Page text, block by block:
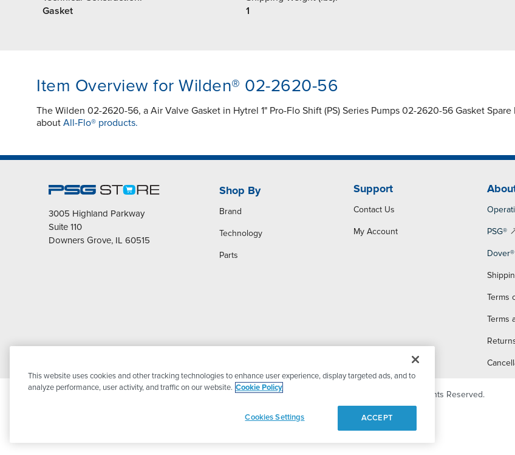
Gasket
1
Item Overview for Wilden® 02-2620-56
The Wilden 02-2620-56, a Air Valve Gasket in Hytrel 1" Pro-Flo Shift (PS) Series Pumps 02-2620-56 Gasket
about All-Flo® products.
3005 Highland Parkway
Suite 110
Downers Grove, IL 60515
Shop By
Brand
Technology
Parts
Support
Contact Us
My Account PSG®
Dover®
Terms
Terms
© 2026 PSG Dover. All Rights Reserved.
This website uses cookies and other tracking technologies to enhance user experience, display targeted ads, and to
analyze performance, user activity, and traffic on our website. Cookie Policy
Cookies Settings ACCEPT